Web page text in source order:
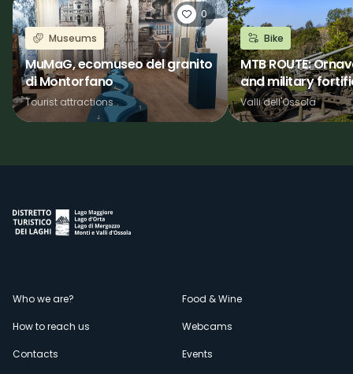
0
Museums
MuMaG, ecomuseo del granito
di Montorfano
Tourist attractions
Bike
MTB ROUTE:
and military
Valli dell'Ossola
Menù
secondario
Who we are?
How to reach us
Contacts
Food & Wine
Webcams
Events